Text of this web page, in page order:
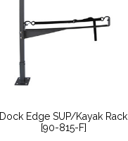
Dock Edge SUP/Kayak Rack
[90-815-F]